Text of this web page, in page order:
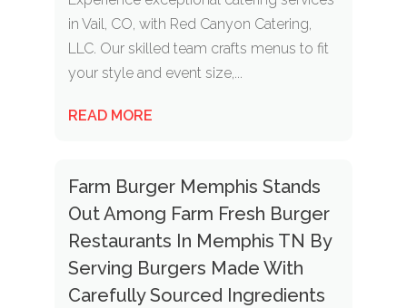
in Vail, CO, with Red Canyon Catering,
LLC. Our skilled team crafts menus to fit
your style and event size,...
READ MORE
Farm Burger Memphis Stands
Out Among Farm Fresh Burger
Restaurants In Memphis TN By
Serving Burgers Made With
Carefully Sourced Ingredients